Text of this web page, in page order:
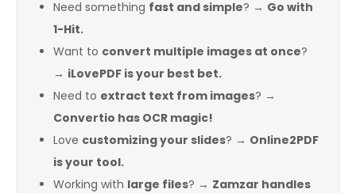
Need something fast and simple? → Go with
1-Hit.
Want to convert multiple images at once?
→ iLovePDF is your best bet.
Need to extract text from images? →
Convertio has OCR magic!
Love customizing your slides? → Online2PDF
is your tool.
Working with large files? → Zamzar handles